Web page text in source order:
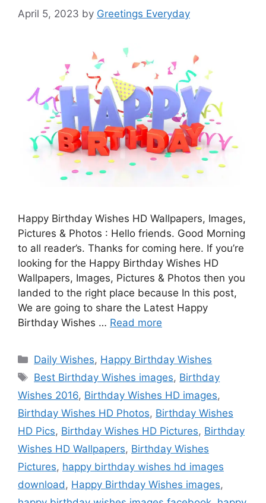
April 5, 2023 by Greetings Everyday
Happy Birthday Wishes HD Wallpapers, Images,
Pictures & Photos : Hello friends. Good Morning
to all reader’s. Thanks for coming here. If you’re
looking for the Happy Birthday Wishes HD
Wallpapers, Images, Pictures & Photos then you
landed to the right place because In this post,
We are going to share the Latest Happy
Birthday Wishes … Read more
Categories
Daily Wishes, Happy Birthday Wishes
Tags
Best Birthday Wishes images, Birthday
Wishes 2016, Birthday Wishes HD images,
Birthday Wishes HD Photos, Birthday Wishes
HD Pics, Birthday Wishes HD Pictures, Birthday
Wishes HD Wallpapers, Birthday Wishes
Pictures, happy birthday wishes hd images
download, Happy Birthday Wishes images,